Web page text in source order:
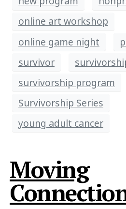
online art workshop
online game night
survivor
survivorship program
Survivorship Series
young adult cancer
Moving